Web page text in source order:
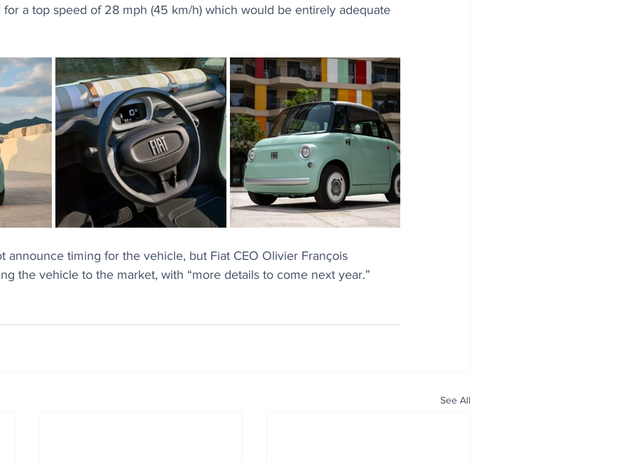
a top speed of 28 mph (45 km/h) which would be entirely adequate
announce timing for the vehicle, but Fiat CEO Olivier François
the vehicle to the market, with “more details to come next year.”
See All